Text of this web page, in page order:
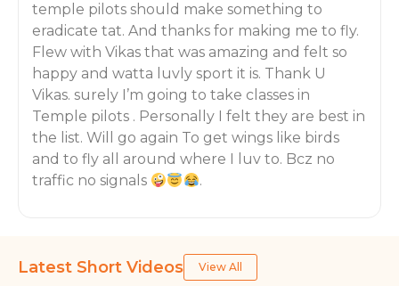
temple pilots should make something to
eradicate tat. And thanks for making me to fly.
Flew with Vikas that was amazing and felt so
happy and watta luvly sport it is. Thank U
Vikas. surely I’m going to take classes in
Temple pilots . Personally I felt they are best in
the list. Will go again To get wings like birds
and to fly all around where I luv to. Bcz no
traffic no signals
.
Latest Short Videos View All